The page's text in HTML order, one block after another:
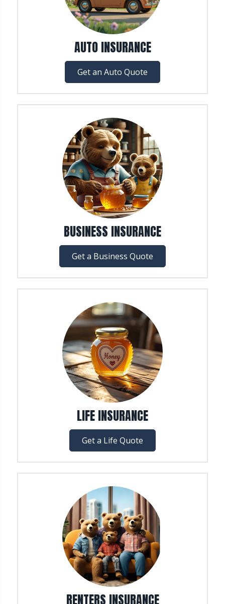
AUTO INSURANCE
Get an Auto Quote
BUSINESS INSURANCE
Get a Business Quote
LIFE INSURANCE
Get a Life Quote
RENTERS INSURANCE